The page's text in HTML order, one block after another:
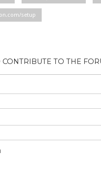
setup
TO THE